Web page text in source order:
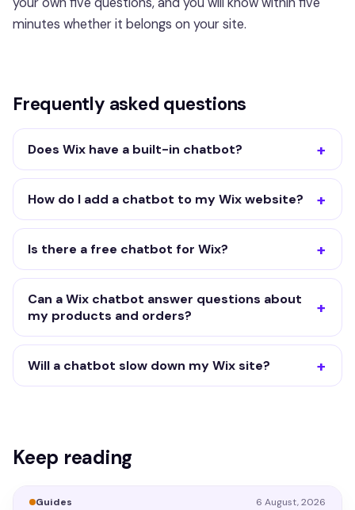
minutes whether it belongs on your site.
Frequently asked questions
Does Wix have a built-in chatbot?
How do I add a chatbot to my Wix website?
Is there a free chatbot for Wix?
Can a Wix chatbot answer questions about
my products and orders?
Will a chatbot slow down my Wix site?
Keep reading
Guides 6 August, 2026